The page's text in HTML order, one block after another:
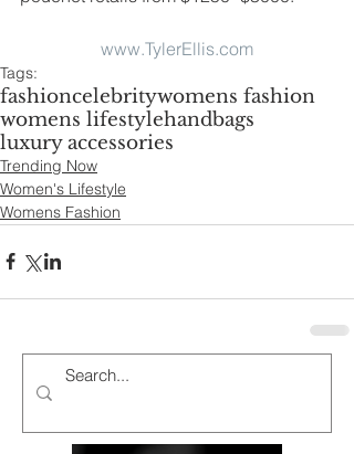
www.TylerEllis.com
Tags:
fashioncelebritywomens fashion
womens lifestylehandbags
luxury accessories
Trending Now
Women's Lifestyle
Womens Fashion